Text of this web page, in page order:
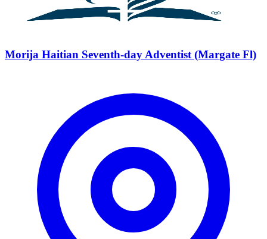
Morija Haitian Seventh-day Adventist (Margate Fl)